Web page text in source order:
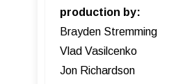
production by:
Brayden Stremming
Vlad Vasilcenko
Jon Richardson